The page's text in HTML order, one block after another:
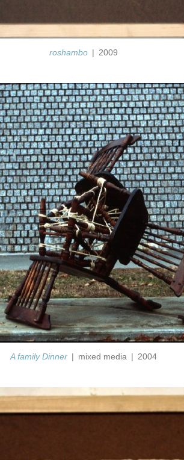
roshambo 2009
A family Dinner mixed media 2004